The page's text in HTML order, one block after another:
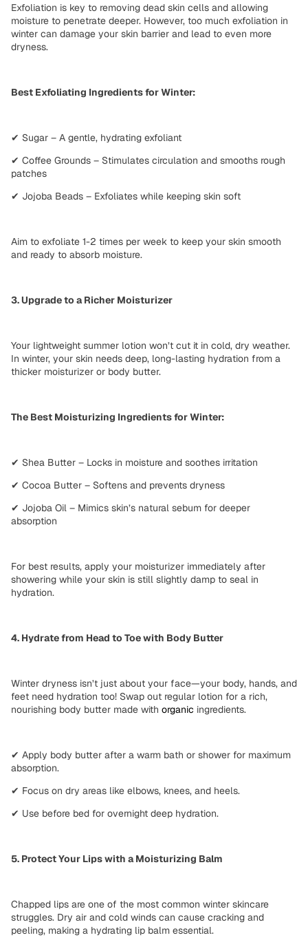
Exfoliation is key to removing dead skin cells and allowing
moisture to penetrate deeper. However, too much exfoliation in
winter can damage your skin barrier and lead to even more
dryness.
Best Exfoliating Ingredients for Winter:
✔ Sugar – A gentle, hydrating exfoliant
✔ Coffee Grounds – Stimulates circulation and smooths rough
patches
✔ Jojoba Beads – Exfoliates while keeping skin soft
Aim to exfoliate 1-2 times per week to keep your skin smooth
and ready to absorb moisture.
3. Upgrade to a Richer Moisturizer
Your lightweight summer lotion won’t cut it in cold, dry weather.
In winter, your skin needs deep, long-lasting hydration from a
thicker moisturizer or body butter.
The Best Moisturizing Ingredients for Winter:
✔ Shea Butter – Locks in moisture and soothes irritation
✔ Cocoa Butter – Softens and prevents dryness
✔ Jojoba Oil – Mimics skin’s natural sebum for deeper
absorption
For best results, apply your moisturizer immediately after
showering while your skin is still slightly damp to seal in
hydration.
4. Hydrate from Head to Toe with Body Butter
Winter dryness isn’t just about your face—your body, hands, and
feet need hydration too! Swap out regular lotion for a rich,
nourishing body butter made with organic ingredients.
✔ Apply body butter after a warm bath or shower for maximum
absorption.
✔ Focus on dry areas like elbows, knees, and heels.
✔ Use before bed for overnight deep hydration.
5. Protect Your Lips with a Moisturizing Balm
Chapped lips are one of the most common winter skincare
struggles. Dry air and cold winds can cause cracking and
peeling, making a hydrating lip balm essential.